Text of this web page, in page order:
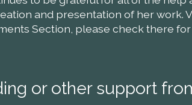
and presentation of her work.
Section, please check there
or other support